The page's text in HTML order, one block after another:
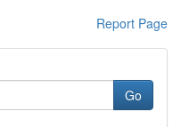
Report Page
Go